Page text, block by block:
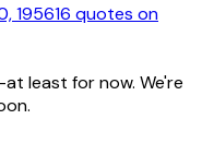
195616 quotes on
least for now. We're